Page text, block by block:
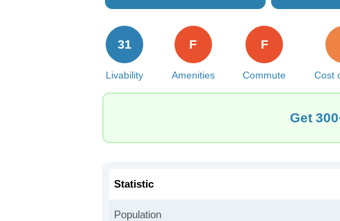
Livability
31
Amenities
F
Commute
F
Cost
Get
Statistic
Population